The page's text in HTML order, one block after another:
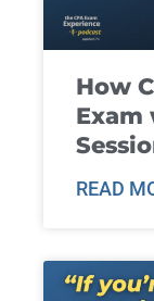
How
Exam
READ